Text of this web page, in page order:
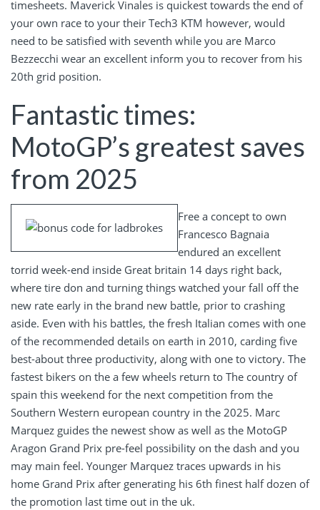
timesheets. Maverick Vinales is quickest towards the end of
your own race to your their Tech3 KTM however, would
need to be satisfied with seventh while you are Marco
Bezzecchi wear an excellent inform you to recover from his
20th grid position.
Fantastic times:
MotoGP’s greatest saves
from 2025
Free a concept to own
Francesco Bagnaia
endured an excellent
torrid week-end inside Great britain 14 days right back,
where tire don and turning things watched your fall off the
new rate early in the brand new battle, prior to crashing
aside. Even with his battles, the fresh Italian comes with one
of the recommended details on earth in 2010, carding five
best-about three productivity, along with one to victory. The
fastest bikers on the a few wheels return to The country of
spain this weekend for the next competition from the
Southern Western european country in the 2025. Marc
Marquez guides the newest show as well as the MotoGP
Aragon Grand Prix pre-feel possibility on the dash and you
may main feel. Younger Marquez traces upwards in his
home Grand Prix after generating his 6th finest half dozen of
the promotion last time out in the uk.